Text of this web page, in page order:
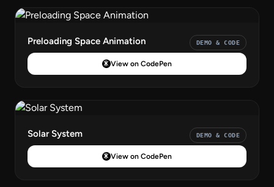
Preloading Space Animation DEMO & CODE
View on CodePen
Solar System DEMO & CODE
View on CodePen